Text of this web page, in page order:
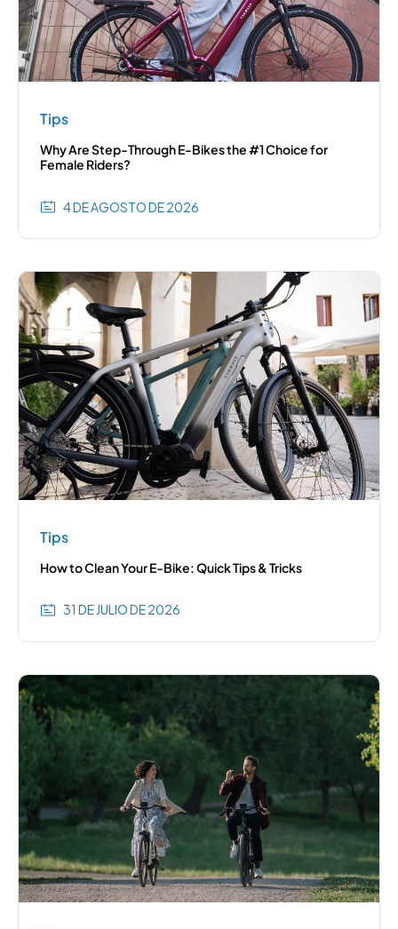
Tips
Why Are Step-Through E-Bikes the #1 Choice for
Female Riders?
4 DE AGOSTO DE 2026
Tips
How to Clean Your E-Bike: Quick Tips & Tricks
31 DE JULIO DE 2026